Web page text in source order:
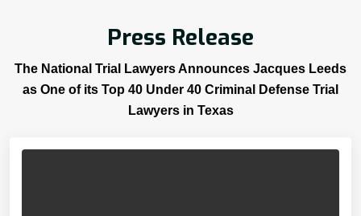
Press Release
The National Trial Lawyers Announces Jacques Leeds
as One of its Top 40 Under 40 Criminal Defense Trial
Lawyers in Texas